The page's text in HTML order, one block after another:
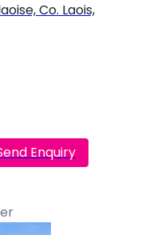
Co. Laois,
Enquiry